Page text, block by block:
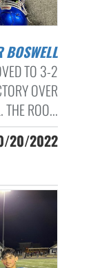
BOSWELL
TO 3-2
OVER
THE ROO...
20/2022